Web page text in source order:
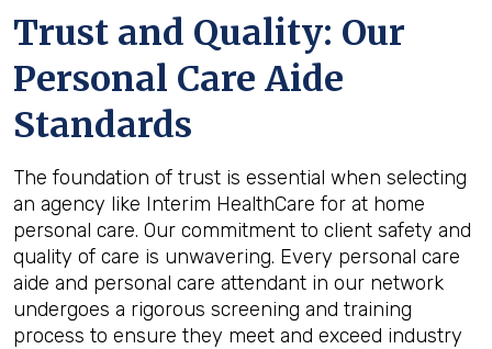
Trust and Quality: Our
Personal Care Aide
Standards
The foundation of trust is essential when selecting
an agency like Interim HealthCare for at home
personal care. Our commitment to client safety and
quality of care is unwavering. Every personal care
aide and personal care attendant in our network
undergoes a rigorous screening and training
process to ensure they meet and exceed industry